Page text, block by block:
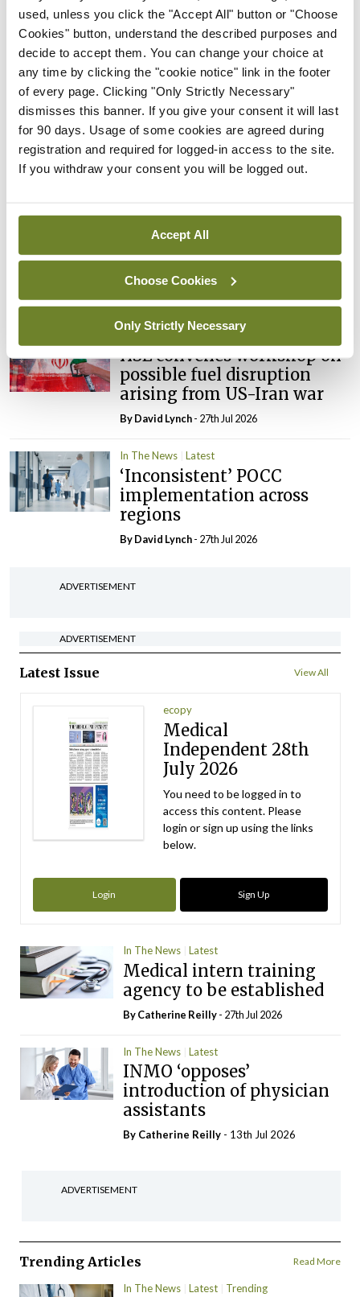
used, unless you click the "Accept All" button or "Choose
Cookies" button, understand the described purposes and
decide to accept them. You can change your choice at
any time by clicking the "cookie notice" link in the footer
of every page. Clicking "Only Strictly Necessary"
dismisses this banner. If you give your consent it will last
for 90 days. Usage of some cookies are agreed during
registration and required for logged-in access to the site.
If you withdraw your consent you will be logged out.
Accept All
Choose Cookies
Only Strictly Necessary
Rise in reported eclampsia
cases prompts NWIHP
learning notice
By Catherine Reilly- 27th Jul 2026
In The News Latest
PHN shortage impacting
child health assessments
David Lynch - 27th Jul 2026
In The News Latest
External review of
maternity strategy
‘expected this year’
By Niamh Cahill- 27th Jul 2026
In The News
HSE convenes workshop on
possible fuel disruption
arising from US-Iran war
ByDavid Lynch- 27th Jul 2026
In The News Latest
‘Inconsistent’ POCC
implementation across
regions
ByDavid Lynch- 27th Jul 2026
ADVERTISEMENT
ADVERTISEMENT
Latest Issue View All
ecopy
Medical
Independent 28th
July 2026
You need to be logged in to
access this content. Please
login or sign up using the links
below.
Login Sign Up
In The News Latest
Medical intern training
agency to be established
ByCatherine Reilly- 27th Jul 2026
In The News Latest
INMO ‘opposes’
introduction of physician
assistants
By Catherine Reilly - 13th Jul 2026
ADVERTISEMENT
Trending Articles Read More
In The News Latest Trending